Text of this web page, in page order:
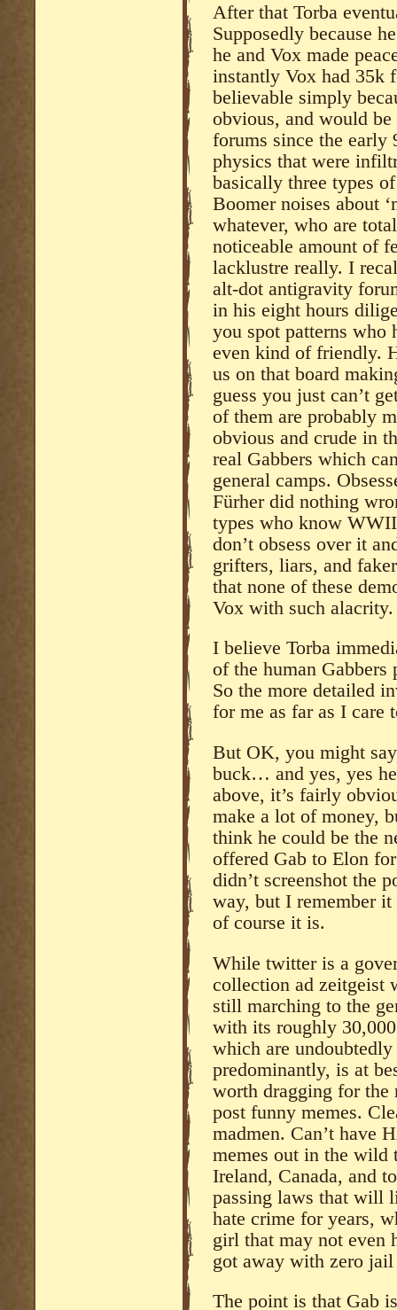
After that Torba
Supposedly because
he and Vox made
instantly Vox had 35k
believable simply
obvious, and would
forums since the early
physics that were
basically three types
Boomer noises about
whatever, who are
noticeable amount of
lacklustre really. I
alt-dot antigravity
in his eight hours
you spot patterns who
even kind of friendly.
us on that board
guess you just can’t
of them are probably
obvious and crude in
real Gabbers which
general camps.
Fürher did nothing
types who know
don’t obsess over it
grifters, liars, and
that none of these
Vox with such alacrity.
I believe Torba
of the human
So the more detailed
for me as far as I care
But OK, you might
buck… and yes, yes
above, it’s fairly
make a lot of money,
think he could be the
offered Gab to Elon
didn’t screenshot the
way, but I remember
of course it is.
While twitter is a
collection ad zeitgeist
still marching to the
with its roughly
which are
predominantly, is at
worth dragging for the
post funny memes.
madmen. Can’t have
memes out in the wild
Ireland, Canada, and
passing laws that will
hate crime for years,
girl that may not even
got away with zero
The point is that Gab